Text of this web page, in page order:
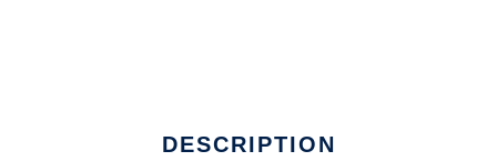
DESCRIPTION